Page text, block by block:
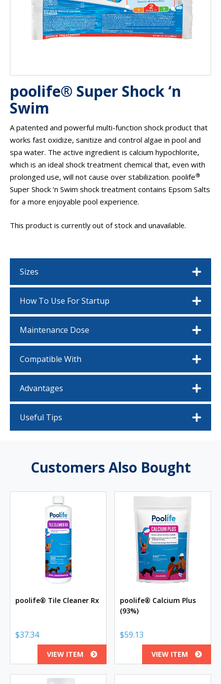
poolife® Super Shock ‘n
Swim
A patented and powerful multi-function shock product that
works fast oxidize, sanitize and control algae in pool and
spa water. The active ingredient is calcium hypochlorite,
which is an ideal shock treatment chemical that, even with
prolonged use, will not cause over stabilization. poolife®
Super Shock ‘n Swim shock treatment contains Epsom Salts
for a more enjoyable pool experience.
This product is currently out of stock and unavailable.
Sizes
How To Use For Startup
Maintenance Dose
Compatible With
Advantages
Useful Tips
Customers Also Bought
poolife® Tile Cleaner Rx
$37.34
VIEW ITEM
poolife® Calcium Plus
(93%)
$59.13
VIEW ITEM